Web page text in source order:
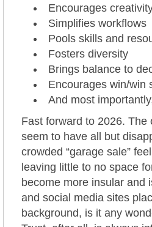
Encourages
Simplifies workflows
Pools skills and
Fosters diversity
Brings balance to
Encourages win/win
And most
Fast forward to 2026.
seem to have all but
crowded “garage sale”
leaving little to no space
become more insular and
and social media sites
background, is it any